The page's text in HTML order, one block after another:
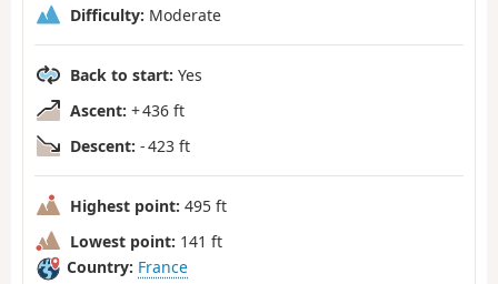
Difficulty: Moderate
Back to start: Yes
Ascent: + 436 ft
Descent: - 423 ft
Highest point: 495 ft
Lowest point: 141 ft
Country: France